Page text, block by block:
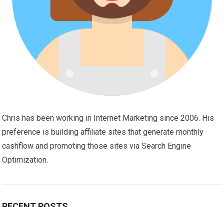
Chris has been working in Internet Marketing since 2006. His
preference is building affiliate sites that generate monthly
cashflow and promoting those sites via Search Engine
Optimization.